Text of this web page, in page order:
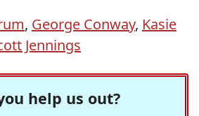
, George Conway, Kasie
Jennings
help us out?